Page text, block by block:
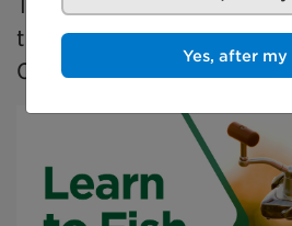
The Learn to Fish program
that teaches new anglers
Ontario.
Yes, after my